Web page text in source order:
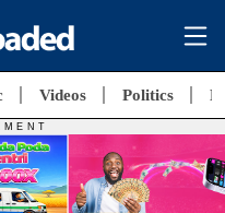
Videos Politics